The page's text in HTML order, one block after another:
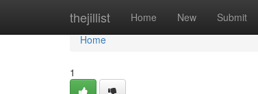
thejillist Home New Submit
Home
Home
1